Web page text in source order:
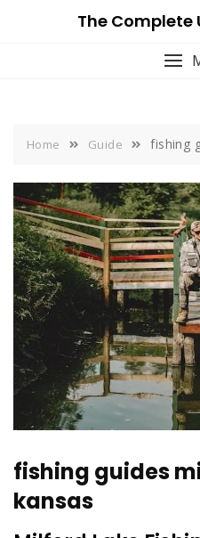
The Complete
Home Guide fishing
fishing guides
kansas